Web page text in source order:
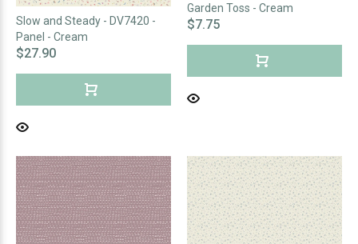
Slow and Steady - DV7420 -
Panel - Cream
$27.90
Garden Toss - Cream
$7.75